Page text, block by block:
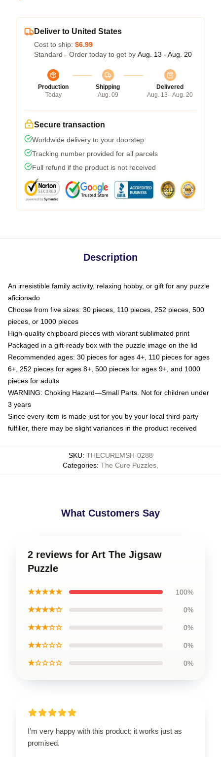
Deliver to United States
Cost to ship: $6.99
Standard - Order today to get by Aug. 13 - Aug. 20
Production
Today
Shipping
Aug. 09
Delivered
Aug. 13 - Aug. 20
Secure transaction
Worldwide delivery to your doorstep
Tracking number provided for all parcels
Full refund if the product is not received
Description
An irresistible family activity, relaxing hobby, or gift for any puzzle
aficionado
Choose from five sizes: 30 pieces, 110 pieces, 252 pieces, 500
pieces, or 1000 pieces
High-quality chipboard pieces with vibrant sublimated print
Packaged in a gift-ready box with the puzzle image on the lid
Recommended ages: 30 pieces for ages 4+, 110 pieces for ages
6+, 252 pieces for ages 8+, 500 pieces for ages 9+, and 1000
pieces for adults
WARNING: Choking Hazard—Small Parts. Not for children under
3 years
Since every item is made just for you by your local third-party
fulfiller, there may be slight variances in the product received
SKU: THECUREMSH-0288
Categories: The Cure Puzzles
What Customers Say
2 reviews for Art The Jigsaw
Puzzle
★★★★★ 100%
★★★★☆ 0%
★★★☆☆ 0%
★★☆☆☆ 0%
★☆☆☆☆ 0%
I’m very happy with this product; it works just as
promised.